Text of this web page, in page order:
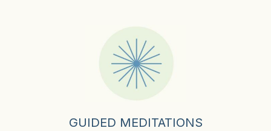
GUIDED MEDITATIONS